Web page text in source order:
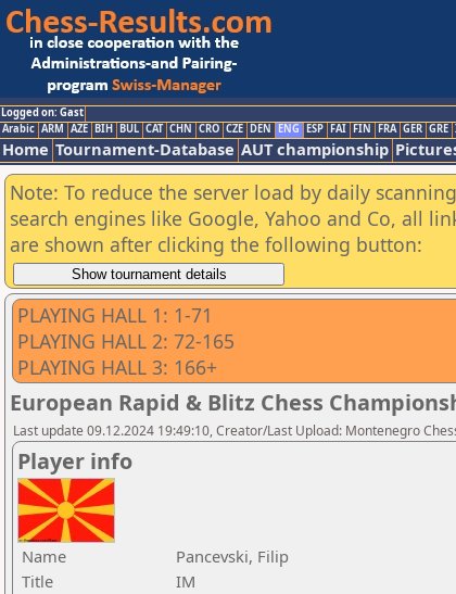
Logged on: Gast
Arabic ARM AZE BIH BUL CAT CHN CRO CZE DEN ENG ESP FAI FIN FRA GER GRE
Home Tournament-Database AUT championship
Note: To reduce the server load by daily
search engines like Google, Yahoo and Co, all
are shown after clicking the following button:
PLAYING HALL 1: 1-71
PLAYING HALL 2: 72-165
PLAYING HALL 3: 166+
European Rapid & Blitz Chess
Last update 09.12.2024 19:49:10, Creator/Last Upload: Montenegro
Player info
Name
Pancevski, Filip
Title
IM